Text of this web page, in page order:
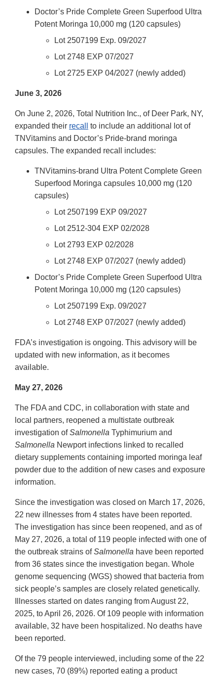
Doctor’s Pride Complete Green Superfood Ultra
Potent Moringa 10,000 mg (120 capsules)
Lot 2507199 Exp. 09/2027
Lot 2748 EXP 07/2027
Lot 2725 EXP 04/2027 (newly added)
June 3, 2026
On June 2, 2026, Total Nutrition Inc., of Deer Park, NY,
expanded their recall
to include an additional lot of
TNVitamins and Doctor’s Pride-brand moringa
capsules. The expanded recall includes:
TNVitamins-brand Ultra Potent Complete Green
Superfood Moringa capsules 10,000 mg (120
capsules)
Lot 2507199 EXP 09/2027
Lot 2512-304 EXP 02/2028
Lot 2793 EXP 02/2028
Lot 2748 EXP 07/2027 (newly added)
Doctor’s Pride Complete Green Superfood Ultra
Potent Moringa 10,000 mg (120 capsules)
Lot 2507199 Exp. 09/2027
Lot 2748 EXP 07/2027 (newly added)
FDA’s investigation is ongoing. This advisory will be
updated with new information, as it becomes
available.
May 27, 2026
The FDA and CDC, in collaboration with state and
local partners, reopened a multistate outbreak
investigation ofSalmonella Typhimurium and
Salmonella Newport infections linked to recalled
dietary supplements containing imported moringa leaf
powder due to the addition of new cases and exposure
information.
Since the investigation was closed on March 17, 2026,
22 new illnesses from 4 states have been reported.
The investigation has since been reopened, and as of
May 27, 2026, a total of 119 people infected with one of
the outbreak strains ofSalmonella have been reported
from 36 states since the investigation began. Whole
genome sequencing (WGS) showed that bacteria from
sick people’s samples are closely related genetically.
Illnesses started on dates ranging from August 22,
2025, to April 26, 2026. Of 109 people with information
available, 32 have been hospitalized. No deaths have
been reported.
Of the 79 people interviewed, including some of the 22
new cases, 70 (89%) reported eating a product